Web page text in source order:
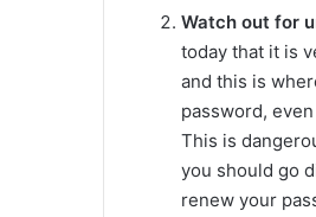
Watch out for
today that it is
and this is
password,
This is
you should go
renew your